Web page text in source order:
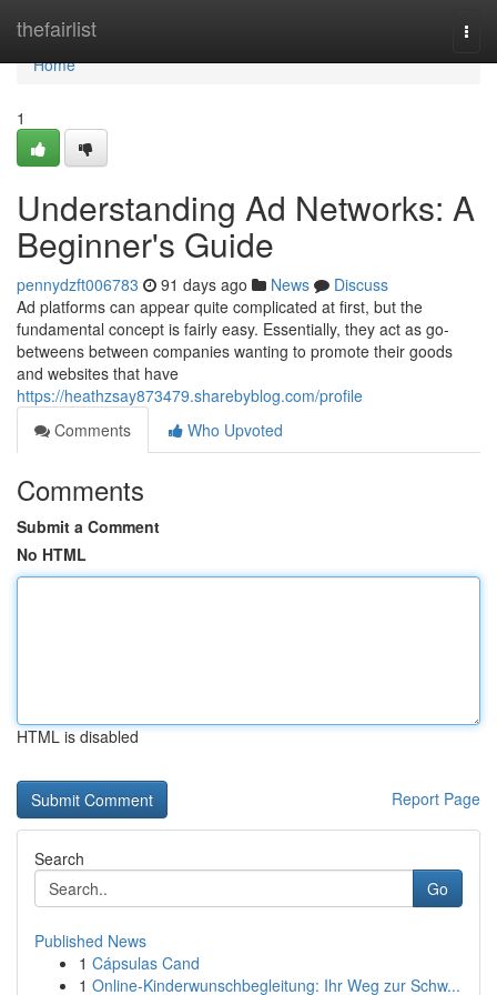
thefairlist
Home
Home
1
Understanding Ad Networks: A
Beginner's Guide
pennydzft006783 91 days ago News
Discuss
Ad platforms can appear quite complicated at first, but the
fundamental concept is fairly easy. Essentially, they act as go-
betweens between companies wanting to promote their goods
and websites that have
https://heathzsay873479.sharebyblog.com/profile
Comments
Who Upvoted
Comments
Submit a Comment
No HTML
HTML is disabled
Report Page
Search
Go
Published News
1 Cápsulas Cand
1 Online-Kinderwunschbegleitung: Ihr Weg zur Schw...